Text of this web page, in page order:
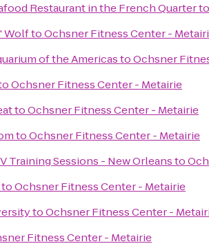
Restaurant in the French Quarter
WolftoOchsner Fitness Center -
of the AmericastoOchsner
Ochsner Fitness Center - Metairie
toOchsner Fitness Center - Metairie
toOchsner Fitness Center - Metairie
Training Sessions - New Orleansto
toOchsner Fitness Center - Metairie
toOchsner Fitness Center -
Fitness Center - Metairie